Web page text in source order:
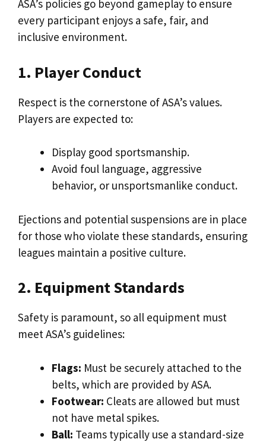
ASA’s policies go beyond gameplay to ensure
every participant enjoys a safe, fair, and
inclusive environment.
1. Player Conduct
Respect is the cornerstone of ASA’s values.
Players are expected to:
Display good sportsmanship.
Avoid foul language, aggressive
behavior, or unsportsmanlike conduct.
Ejections and potential suspensions are in place
for those who violate these standards, ensuring
leagues maintain a positive culture.
2. Equipment Standards
Safety is paramount, so all equipment must
meet ASA’s guidelines:
Flags: Must be securely attached to the
belts, which are provided by ASA.
Footwear: Cleats are allowed but must
not have metal spikes.
Ball: Teams typically use a standard-size